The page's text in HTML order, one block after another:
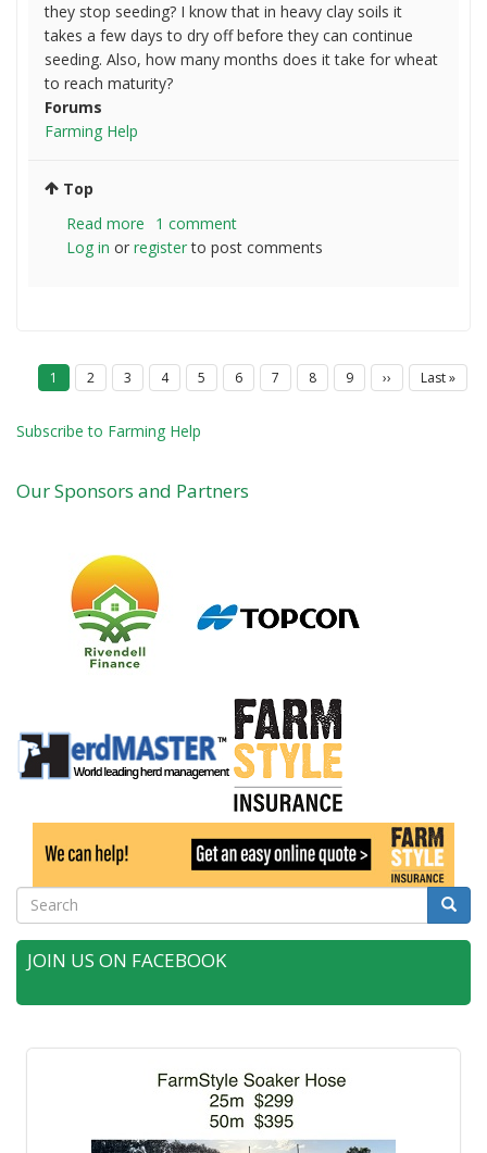
they stop seeding? I know that in heavy clay soils it
takes a few days to dry off before they can continue
seeding. Also, how many months does it take for wheat
to reach maturity?
Forums
Farming Help
Top
Read more about
Seeding
1 comment
Log in or registerto post comments
i
t
Current
page
1 Page
2 Page
3 Page
4 Page
5 Page
6 Page
7 Page
8 Page
9
Next
page
››
Last
page
Last »
Subscribe to Farming Help
Our Sponsors and Partners
Search Search
JOIN US ON FACEBOOK